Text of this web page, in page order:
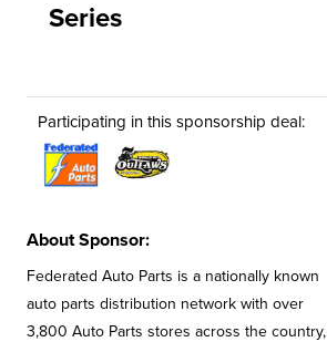
Series
Participating in this sponsorship deal:
About Sponsor:
Federated Auto Parts is a nationally known
auto parts distribution network with over
3,800 Auto Parts stores across the country,